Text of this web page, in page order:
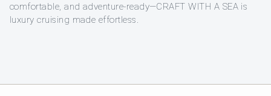
comfortable, and adventure-ready—CRAFT WITH A SEA is
luxury cruising made effortless.